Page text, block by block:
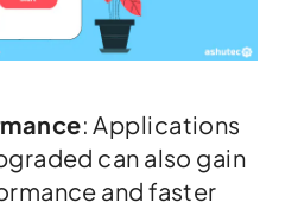
: Applications
can also gain
and faster